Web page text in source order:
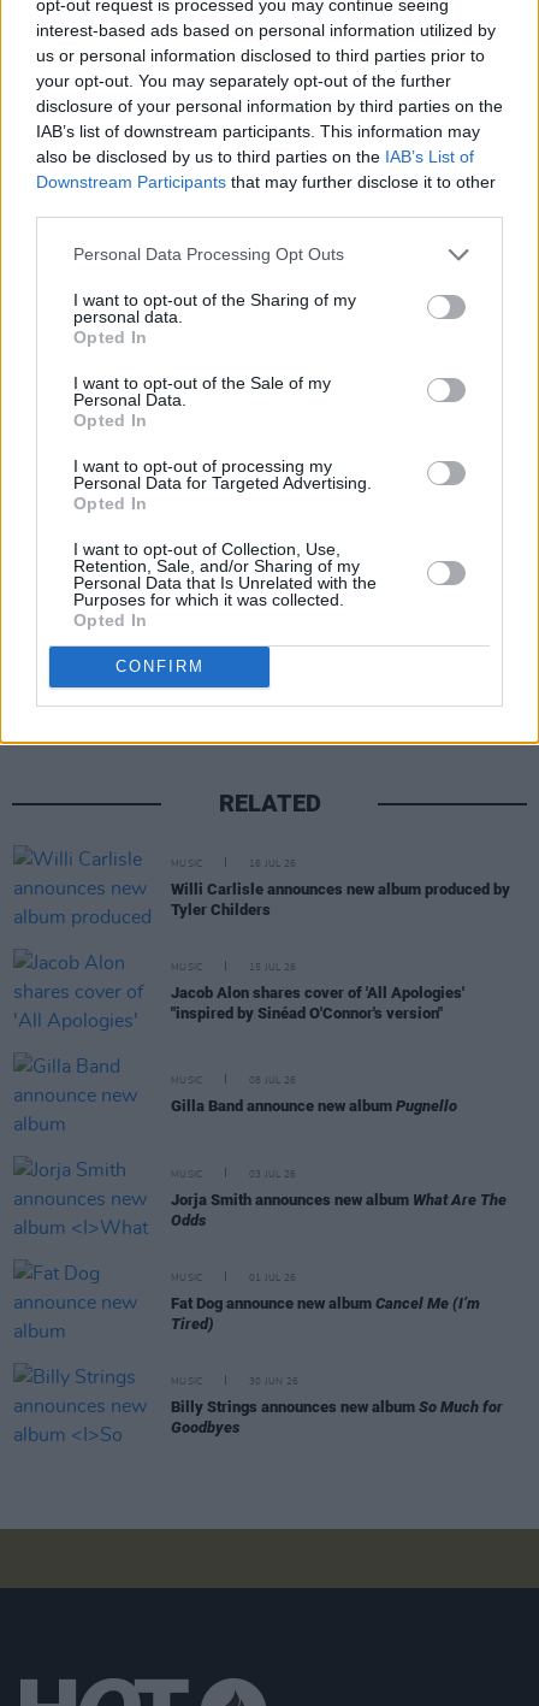
opt-out request is processed you may continue seeing
interest-based ads based on personal information utilized by
us or personal information disclosed to third parties prior to
your opt-out. You may separately opt-out of the further
disclosure of your personal information by third parties on the
IAB’s list of downstream participants. This information may
also be disclosed by us to third parties on the IAB’s List of
Downstream Participants that may further disclose it to other
Personal Data Processing Opt Outs
I want to opt-out of the Sharing of my
personal data.
Opted In
I want to opt-out of the Sale of my
Personal Data.
Opted In
I want to opt-out of processing my
Personal Data for Targeted Advertising.
Opted In
I want to opt-out of Collection, Use,
Retention, Sale, and/or Sharing of my
Personal Data that Is Unrelated with the
Purposes for which it was collected.
Opted In
CONFIRM
Check out the full track list below:
1. 'Can’t Get Next To You'
2. 'Favourite Kind Of Idiot'
3. 'I Want The Job'
4. 'Sad Songs And Lawsuits'
7. 'Send In The Clowns'
8. 'Do Not Ask Me'
9. 'Don’t Lean On Me'
10. 'Jet Black Sky'
11. 'The Whisky Did'
13. 'Good For The Bees'
14. 'Go Upstream'
15. 'A Son A Father'
RELATED
MUSIC 16 JUL 26
Willi Carlisle announces new album produced by
Tyler Childers
MUSIC 15 JUL 26
Jacob Alon shares cover of 'All Apologies'
"inspired by Sinéad O'Connor's version"
MUSIC 08 JUL 26
Gilla Band announce new album Pugnello
MUSIC 03 JUL 26
Jorja Smith announces new album What Are The
Odds
MUSIC 01 JUL 26
Fat Dog announce new album Cancel Me (I’m
Tired)
MUSIC 30 JUN 26
Billy Strings announces new album So Much for
Goodbyes